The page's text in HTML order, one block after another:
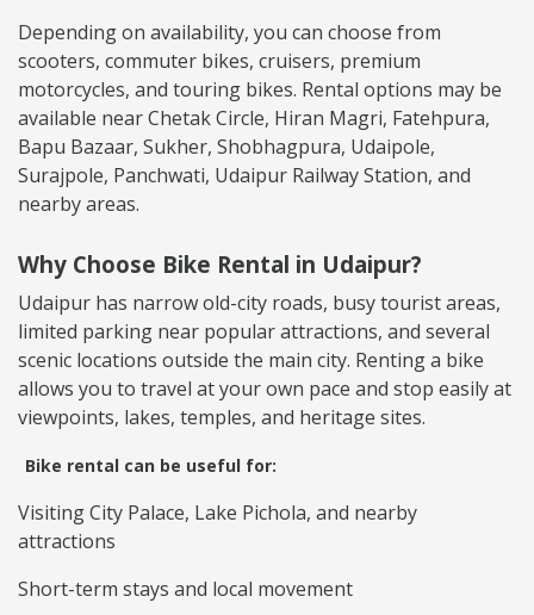
Depending on availability, you can choose from
scooters, commuter bikes, cruisers, premium
motorcycles, and touring bikes. Rental options may be
available near Chetak Circle, Hiran Magri, Fatehpura,
Bapu Bazaar, Sukher, Shobhagpura, Udaipole,
Surajpole, Panchwati, Udaipur Railway Station, and
nearby areas.
Why Choose Bike Rental in Udaipur?
Udaipur has narrow old-city roads, busy tourist areas,
limited parking near popular attractions, and several
scenic locations outside the main city. Renting a bike
allows you to travel at your own pace and stop easily at
viewpoints, lakes, temples, and heritage sites.
Bike rental can be useful for:
Visiting City Palace, Lake Pichola, and nearby
attractions
Short-term stays and local movement